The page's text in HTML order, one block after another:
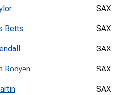
SAX
Betts SAX
SAX
Rooyen SAX
SAX